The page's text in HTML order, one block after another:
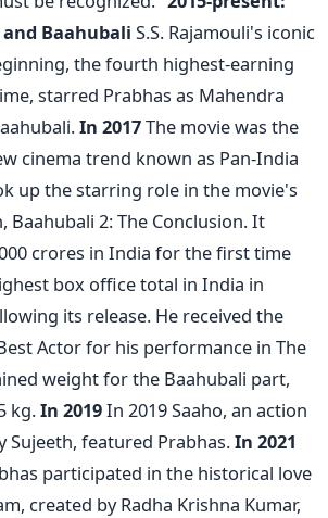
Baahubali S.S. Rajamouli's iconic
the fourth highest-earning
starred Prabhas as Mahendra
In 2017The movie was the
cinema trend known as Pan-India
up the starring role in the movie's
Baahubali 2: The Conclusion. It
crores in India for the first time
box office total in India in
its release. He received the
Actor for his performance in The
weight for the Baahubali part,
kg.In 2019In 2019 Saaho, an action
featured Prabhas.In 2021
participated in the historical love
created by Radha Krishna Kumar,